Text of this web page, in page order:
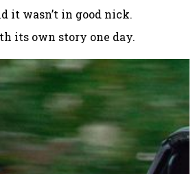
it wasn’t in good nick.
its own story one day.